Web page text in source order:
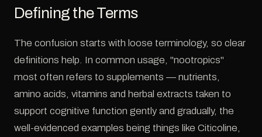
Defining the Terms
The confusion starts with loose terminology, so clear
definitions help. In common usage, "nootropics"
most often refers to supplements — nutrients,
amino acids, vitamins and herbal extracts taken to
support cognitive function gently and gradually, the
well-evidenced examples being things like Citicoline,